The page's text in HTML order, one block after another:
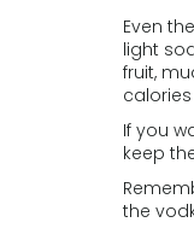
Even
light
fruit,
If you
keep
the